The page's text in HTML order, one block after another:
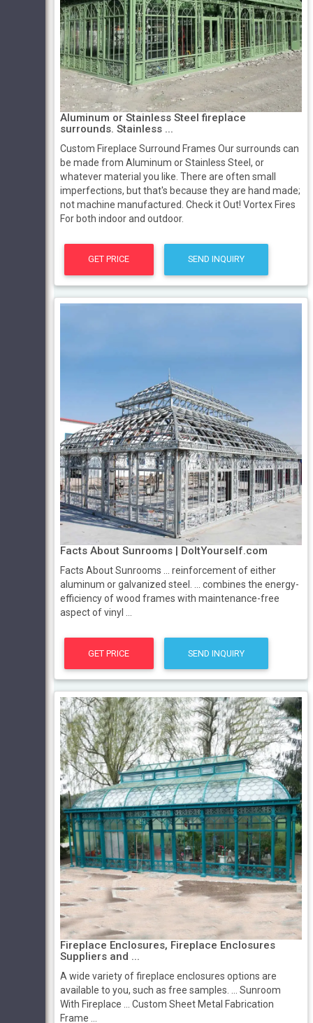
Aluminum or Stainless Steel fireplace
surrounds. Stainless ...
Custom Fireplace Surround Frames Our surrounds can
be made from Aluminum or Stainless Steel, or
whatever material you like. There are often small
imperfections, but that's because they are hand made;
not machine manufactured. Check it Out! Vortex Fires
For both indoor and outdoor.
GET PRICE SEND INQUIRY
Facts About Sunrooms | DoItYourself.com
Facts About Sunrooms ... reinforcement of either
aluminum or galvanized steel. ... combines the energy-
efficiency of wood frames with maintenance-free
aspect of vinyl ...
GET PRICE SEND INQUIRY
Fireplace Enclosures, Fireplace Enclosures
Suppliers and ...
A wide variety of fireplace enclosures options are
available to you, such as free samples. ... Sunroom
With Fireplace ... Custom Sheet Metal Fabrication
Frame ...